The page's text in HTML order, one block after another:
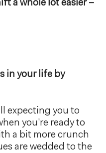
a whole lot easier –
in your life by
expecting you to
you’re ready to
a bit more crunch
are wedded to the